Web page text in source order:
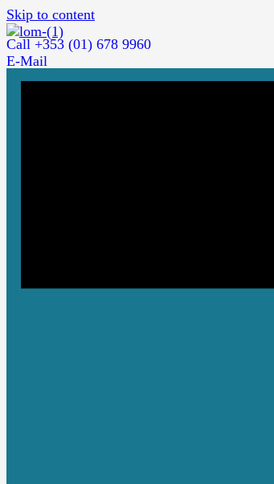
Skip to content
Call +353 (01) 678 9960
E-Mail